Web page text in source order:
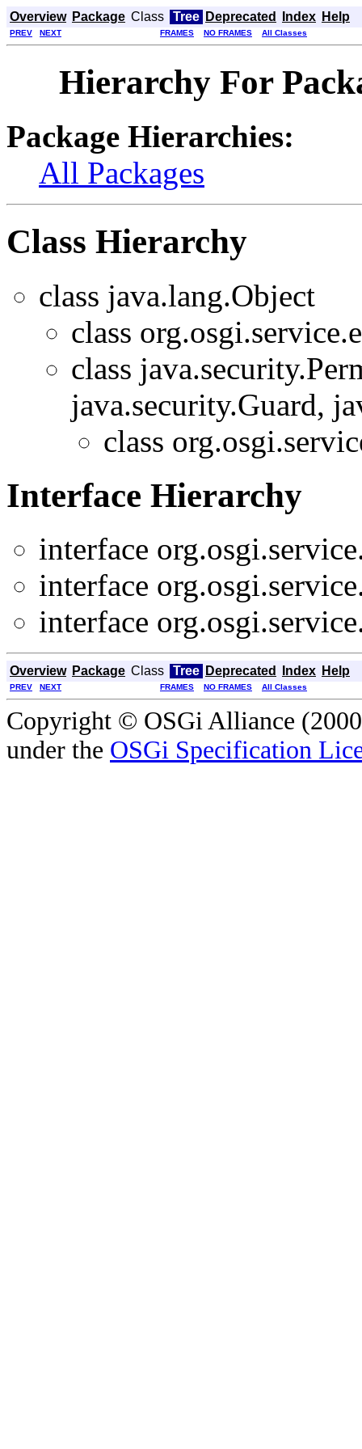
Overview Package Class Tree Deprecated Index Help
PREV NEXT FRAMES NO FRAMES All Classes
Hierarchy For
Package Hierarchies:
All Packages
Class Hierarchy
class java.lang.Object
class
class
java.security.Guard,
class
Interface Hierarchy
interface
interface
interface
Overview Package Class Tree Deprecated Index Help
PREV NEXT FRAMES NO FRAMES All Classes
Copyright © OSGi Alliance
under the OSGi Specification